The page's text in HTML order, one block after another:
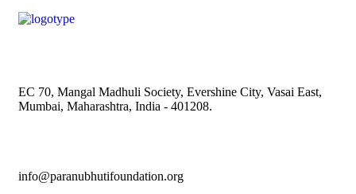
EC 70, Mangal Madhuli Society, Evershine City, Vasai East,
Mumbai, Maharashtra, India - 401208.
info@paranubhutifoundation.org